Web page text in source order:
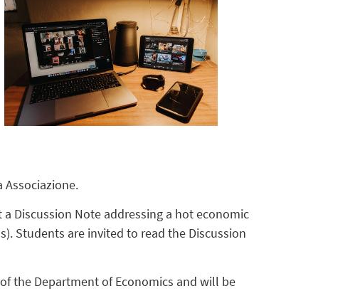
Associazione.
Discussion Note addressing a hot economic
Students are invited to read the Discussion
the Department of Economics and will be